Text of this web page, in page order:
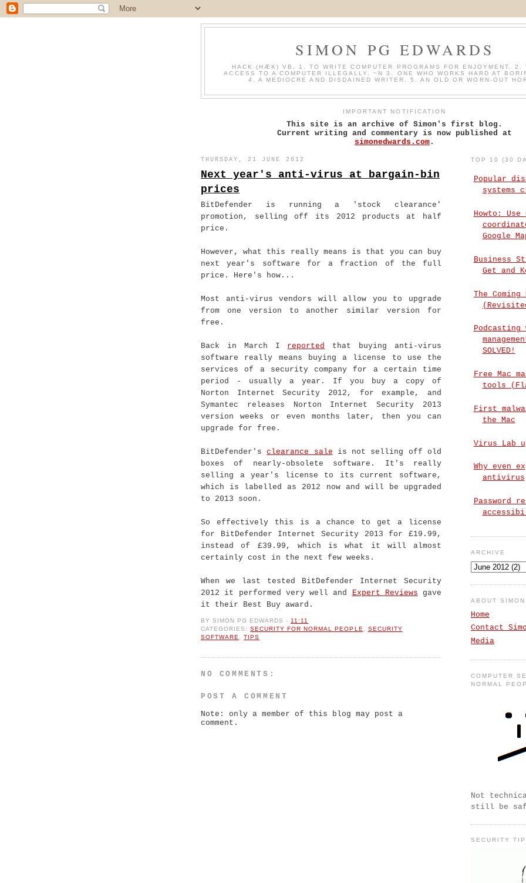
SIMON PG EDWARDS
HACK (HÆK) VB. 1. TO WRITE COMPUTER PROGRAMS FOR ENJOYMENT. 2.
ACCESS TO A COMPUTER ILLEGALLY. ~N 3. ONE WHO WORKS HARD AT
4. A MEDIOCRE AND DISDAINED WRITER. 5. AN OLD OR WORN-OUT
IMPORTANT NOTIFICATION
This site is an archive of Simon's first blog.
Current writing and commentary is now published at
simonedwards.com .
THURSDAY, 21 JUNE 2012
Next year's anti-virus at bargain-bin
prices
BitDefender is running a 'stock clearance'
promotion, selling off its 2012 products at half
price.
However, what this really means is that you can buy
next year's software for a fraction of the full
price. Here's how...
Most anti-virus vendors will allow you to upgrade
from one version to another similar version for
free.
Back in March I reported that buying anti-virus
software really means buying a license to use the
services of a security company for a certain time
period - usually a year. If you buy a copy of
Norton Internet Security 2012, for example, and
Symantec releases Norton Internet Security 2013
version weeks or even months later, then you can
upgrade for free.
BitDefender'sclearance sale is not selling off old
boxes of nearly-obsolete software. It's really
selling a year's license to its current software,
which is labelled as 2012 now and will be upgraded
to 2013 soon.
So effectively this is a chance to get a license
for BitDefender Internet Security 2013 for £19.99,
instead of £39.99, which is what it will almost
certainly cost in the next few weeks.
When we last tested BitDefender Internet Security
2012 it performed very well and Expert Reviews gave
it their Best Buy award.
BYSIMON PG EDWARDS - 11:11
CATEGORIES:SECURITY FOR NORMAL PEOPLE
SECURITY
SOFTWARE
,TIPS
NO COMMENTS:
POST A COMMENT
Note: only a member of this blog may post a
comment.
TOP 10 (30
Popular
systems
Howto: Use
Google
Business
Get and
The Coming
Podcasting
SOLVED!
Free Mac
tools
First
the Mac
Virus Lab
Why even
antivirus
Password
ARCHIVE
ABOUT SIMON
Home
Contact
Media
COMPUTER
NORMAL
Not
still be
SECURITY